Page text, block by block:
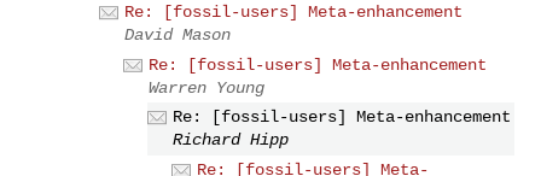
Re: [fossil-users] Meta-enhancement
David Mason
Re: [fossil-users] Meta-enhancement
Warren Young
Re: [fossil-users] Meta-enhancement
Richard Hipp
Re: [fossil-users] Meta-